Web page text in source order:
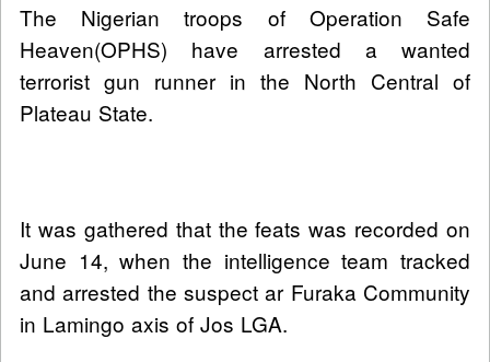
The Nigerian troops of Operation Safe
Heaven(OPHS) have arrested a wanted
terrorist gun runner in the North Central of
Plateau State.
It was gathered that the feats was recorded on
June 14, when the intelligence team tracked
and arrested the suspect ar Furaka Community
in Lamingo axis of Jos LGA.